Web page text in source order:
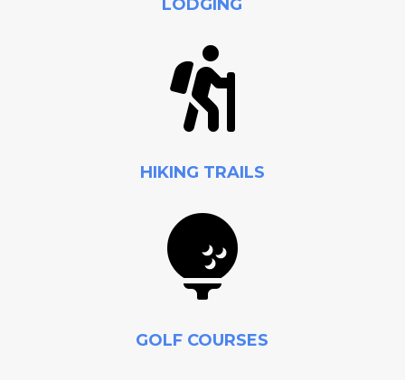
LODGING

HIKING TRAILS

GOLF COURSES